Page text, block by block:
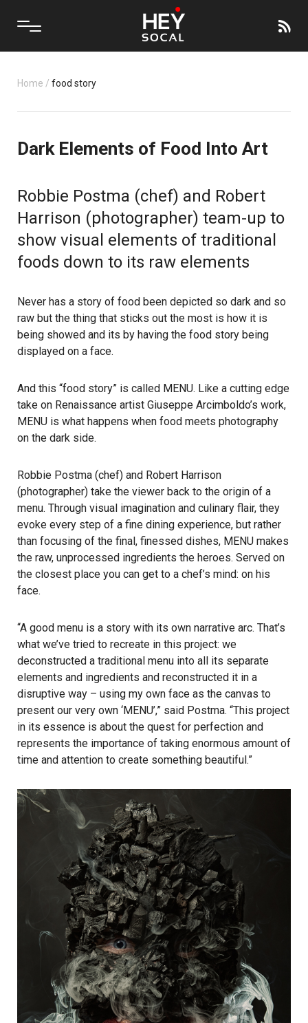
Home / food story
Dark Elements of Food Into Art
Robbie Postma (chef) and Robert
Harrison (photographer) team-up to
show visual elements of traditional
foods down to its raw elements
Never has a story of food been depicted so dark and so
raw but the thing that sticks out the most is how it is
being showed and its by having the food story being
displayed on a face.
And this “food story” is called MENU. Like a cutting edge
take on Renaissance artist Giuseppe Arcimboldo’s work,
MENU is what happens when food meets photography
on the dark side.
Robbie Postma (chef) and Robert Harrison
(photographer) take the viewer back to the origin of a
menu. Through visual imagination and culinary flair, they
evoke every step of a fine dining experience, but rather
than focusing of the final, finessed dishes, MENU makes
the raw, unprocessed ingredients the heroes. Served on
the closest place you can get to a chef’s mind: on his
face.
“A good menu is a story with its own narrative arc. That’s
what we’ve tried to recreate in this project: we
deconstructed a traditional menu into all its separate
elements and ingredients and reconstructed it in a
disruptive way – using my own face as the canvas to
present our very own ‘MENU’,” said Postma. “This project
in its essence is about the quest for perfection and
represents the importance of taking enormous amount of
time and attention to create something beautiful.”